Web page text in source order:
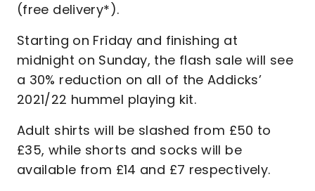
(free delivery*).
Starting on Friday and finishing at
midnight on Sunday, the flash sale will see
a 30% reduction on all of the Addicks’
2021/22 hummel playing kit.
Adult shirts will be slashed from £50 to
£35, while shorts and socks will be
available from £14 and £7 respectively.